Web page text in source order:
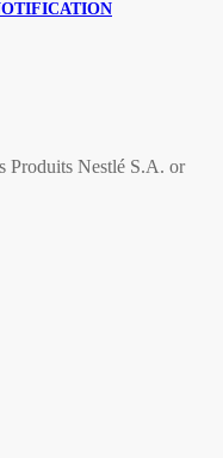
Produits Nestlé S.A. or